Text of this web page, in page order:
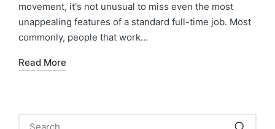
movement, it's not unusual to miss even the most
unappealing features of a standard full-time job. Most
commonly, people that work…
Read More